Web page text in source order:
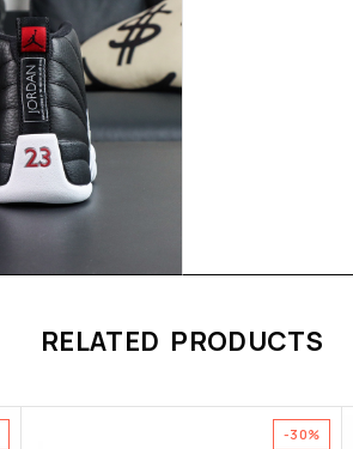
RELATED PRODUCTS
-30%